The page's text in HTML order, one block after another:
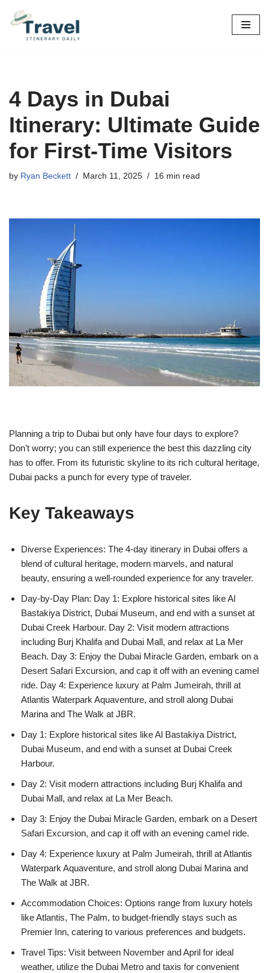
Skip
4 Days in Dubai
Itinerary: Ultimate Guide
for First-Time Visitors
by Ryan Beckett March 11, 2025 16 min read
Planning a trip to Dubai but only have four days to explore?
Don’t worry; you can still experience the best this dazzling city
has to offer. From its futuristic skyline to its rich cultural heritage,
Dubai packs a punch for every type of traveler.
Key Takeaways
Diverse Experiences: The 4-day itinerary in Dubai offers a
blend of cultural heritage, modern marvels, and natural
beauty, ensuring a well-rounded experience for any traveler.
Day-by-Day Plan: Day 1: Explore historical sites like Al
Bastakiya District, Dubai Museum, and end with a sunset at
Dubai Creek Harbour. Day 2: Visit modern attractions
including Burj Khalifa and Dubai Mall, and relax at La Mer
Beach. Day 3: Enjoy the Dubai Miracle Garden, embark on a
Desert Safari Excursion, and cap it off with an evening camel
ride. Day 4: Experience luxury at Palm Jumeirah, thrill at
Atlantis Waterpark Aquaventure, and stroll along Dubai
Marina and The Walk at JBR.
Day 1: Explore historical sites like Al Bastakiya District,
Dubai Museum, and end with a sunset at Dubai Creek
Harbour.
Day 2: Visit modern attractions including Burj Khalifa and
Dubai Mall, and relax at La Mer Beach.
Day 3: Enjoy the Dubai Miracle Garden, embark on a Desert
Safari Excursion, and cap it off with an evening camel ride.
Day 4: Experience luxury at Palm Jumeirah, thrill at Atlantis
Waterpark Aquaventure, and stroll along Dubai Marina and
The Walk at JBR.
Accommodation Choices: Options range from luxury hotels
like Atlantis, The Palm, to budget-friendly stays such as
Premier Inn, catering to various preferences and budgets.
Travel Tips: Visit between November and April for ideal
weather, utilize the Dubai Metro and taxis for convenient